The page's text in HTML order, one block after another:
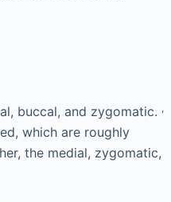
buccal, and zygomatic. ,
which are roughly
the medial, zygomatic,